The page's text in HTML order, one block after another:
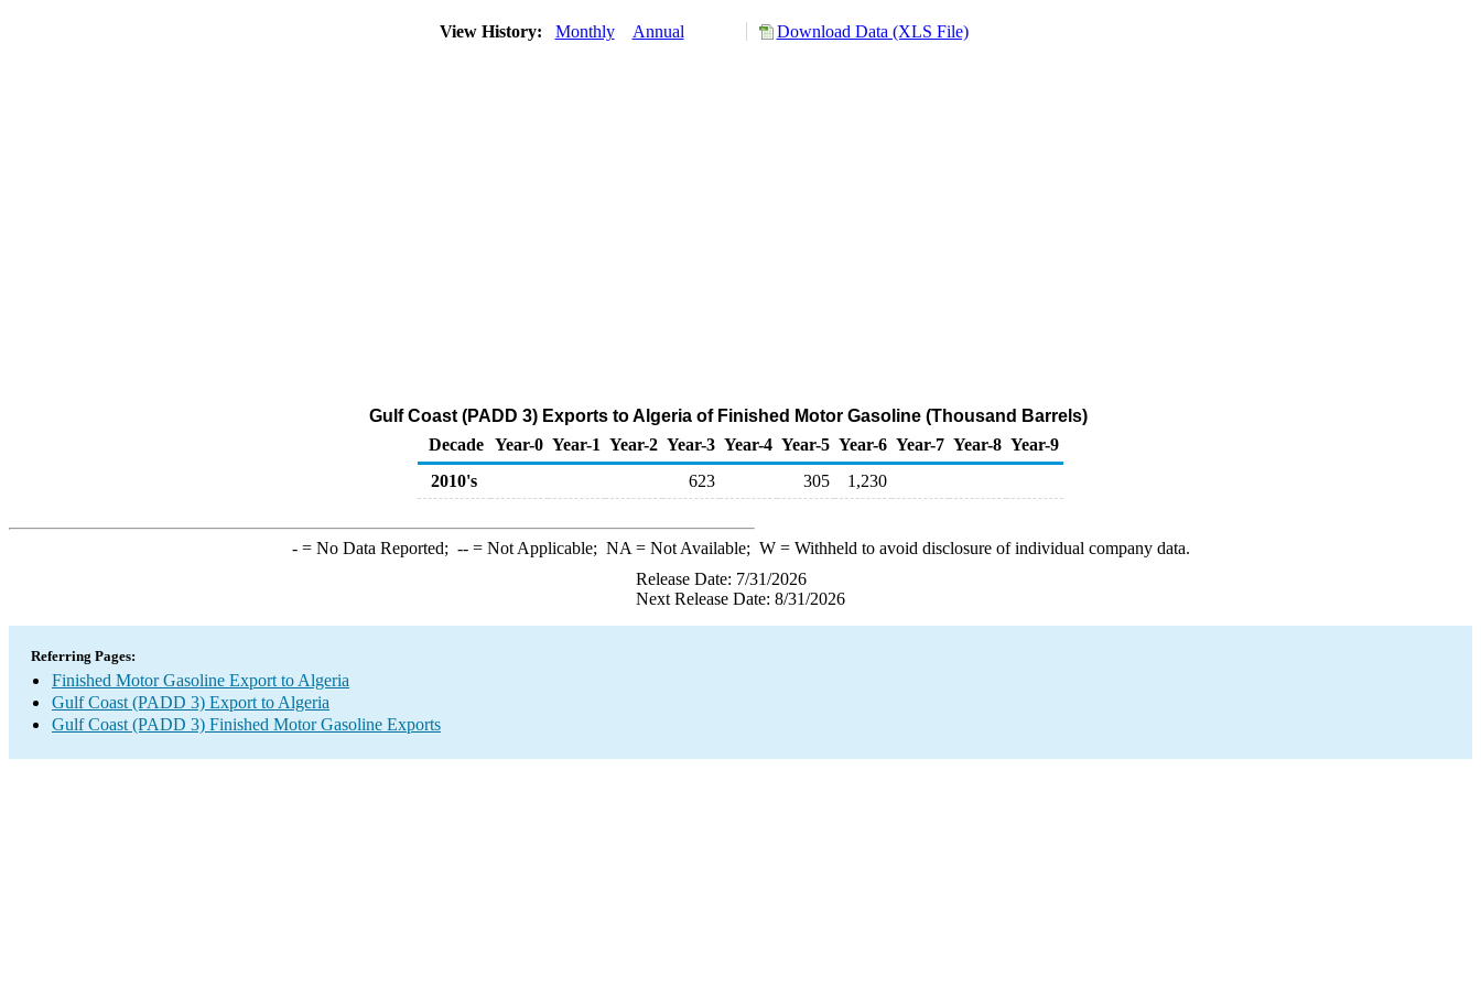
View History: Monthly Annual Download Data (XLS File)
Gulf Coast (PADD 3) Exports to Algeria of Finished Motor Gasoline (Thousand Barrels)
Decade Year-0 Year-1 Year-2 Year-3 Year-4 Year-5 Year-6 Year-7 Year-8 Year-9
2010's
623 305 1,230
-= No Data Reported; --= Not Applicable; NA = Not Available; W= Withheld to avoid disclosure of individual company data.
Release Date: 7/31/2026
Next Release Date: 8/31/2026
Referring Pages:
Finished Motor Gasoline Export to Algeria
Gulf Coast (PADD 3) Export to Algeria
Gulf Coast (PADD 3) Finished Motor Gasoline Exports